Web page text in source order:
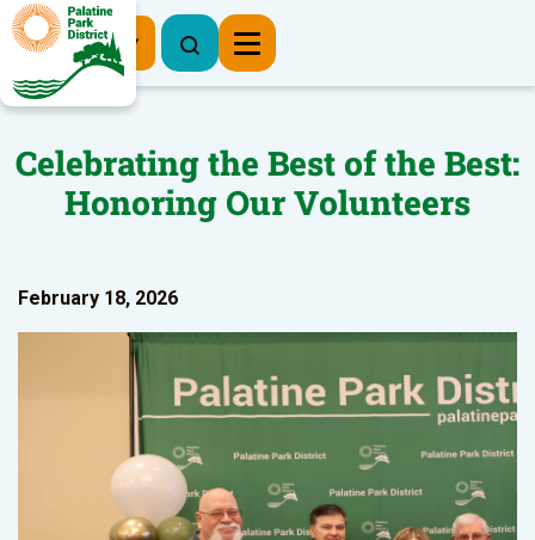
Register Now
Celebrating the Best of the Best:
Honoring Our Volunteers
February 18, 2026